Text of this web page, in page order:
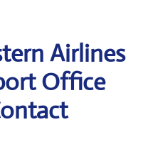
Airlines
Office